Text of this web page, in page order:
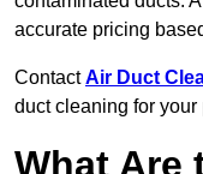
accurate pricing
ContactAir Duct
duct cleaning for your
What Are